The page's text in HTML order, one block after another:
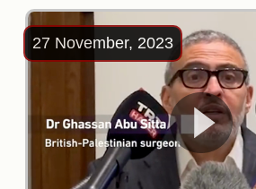
27 November, 2023